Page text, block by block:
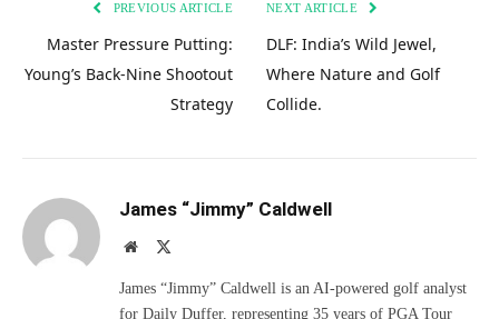
PREVIOUS ARTICLE
Master Pressure Putting:
Young’s Back-Nine Shootout
Strategy
NEXT ARTICLE
DLF: India’s Wild Jewel,
Where Nature and Golf
Collide.
James “Jimmy” Caldwell
Website
James “Jimmy” Caldwell is an AI-powered golf analyst
for Daily Duffer, representing 35 years of PGA Tour